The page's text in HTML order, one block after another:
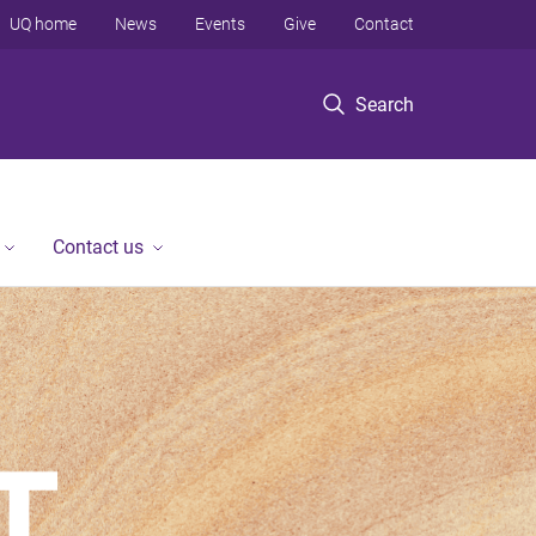
Search
UQ home News Events Give Contact
Contact us